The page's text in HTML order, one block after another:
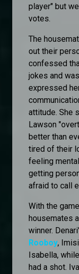
player" but
votes.
The
out their
confessed
jokes and
expressed
attitude. She
Lawson
better than
tired of their
feeling
getting
afraid to call
With the
housemates
winner.
Rooboy,
Isabella,
had a shot.